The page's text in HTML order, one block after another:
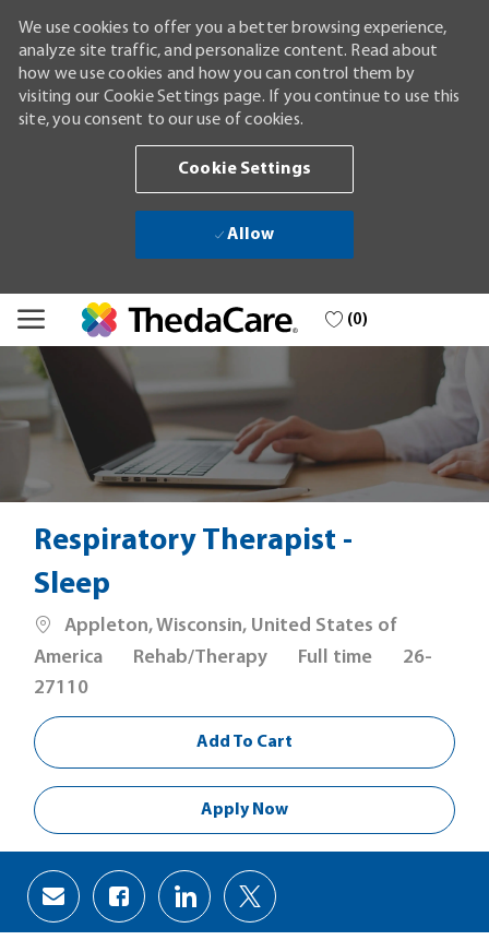
We use cookies to offer you a better browsing experience,
analyze site traffic, and personalize content. Read about
how we use cookies and how you can control them by
visiting our Cookie Settings page. If you continue to use this
site, you consent to our use of cookies.
Cookie Settings
Allow
Skip to main content
(0)
Respiratory Therapist -
Sleep
Location
Appleton, Wisconsin, United States of
America
Category
Rehab/Therapy
Job
Full time
26-
27110
Add To Cart
Apply Now
Share
via
email
Share
via
Facebook
Share
via
LinkedIn
Share
via
twitter